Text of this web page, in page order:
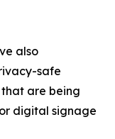
also
safe
are being
digital signage